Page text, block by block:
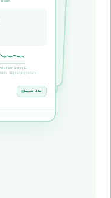
Fernández L.
· Digital signature
Immutable